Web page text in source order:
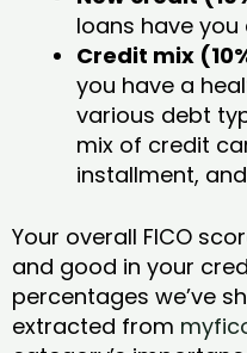
loans have
Credit mix
you have a
various debt
mix of credit
installment,
Your overall FICO
and good in your
percentages we’ve
extracted from